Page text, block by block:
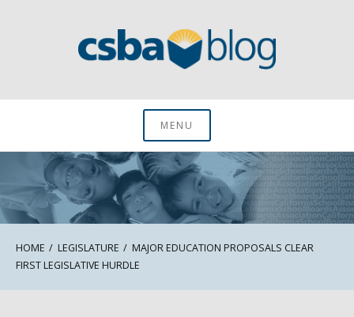
CSBA BlogMENU
HOME LEGISLATURE
MAJOR EDUCATION PROPOSALS CLEAR
FIRST LEGISLATIVE HURDLE